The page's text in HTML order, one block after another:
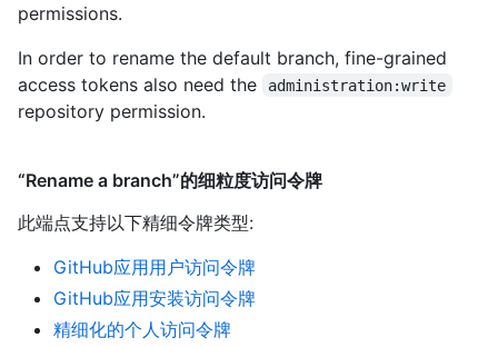
permissions.
In order to rename the default branch, fine-grained
access tokens also need the
administration:write
repository permission.
“Rename a branch”的细粒度访问令牌
此端点支持以下精细令牌类型:
GitHub应用用户访问令牌
GitHub应用安装访问令牌
精细化的个人访问令牌